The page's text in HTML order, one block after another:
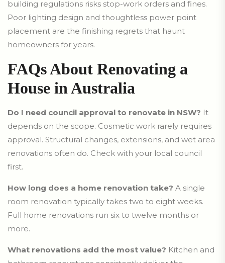
building regulations risks stop-work orders and fines.
Poor lighting design and thoughtless power point
placement are the finishing regrets that haunt
homeowners for years.
FAQs About Renovating a
House in Australia
Do I need council approval to renovate in NSW? It
depends on the scope. Cosmetic work rarely requires
approval. Structural changes, extensions, and wet area
renovations often do. Check with your local council
first.
How long does a home renovation take? A single
room renovation typically takes two to eight weeks.
Full home renovations run six to twelve months or
more.
What renovations add the most value? Kitchen and